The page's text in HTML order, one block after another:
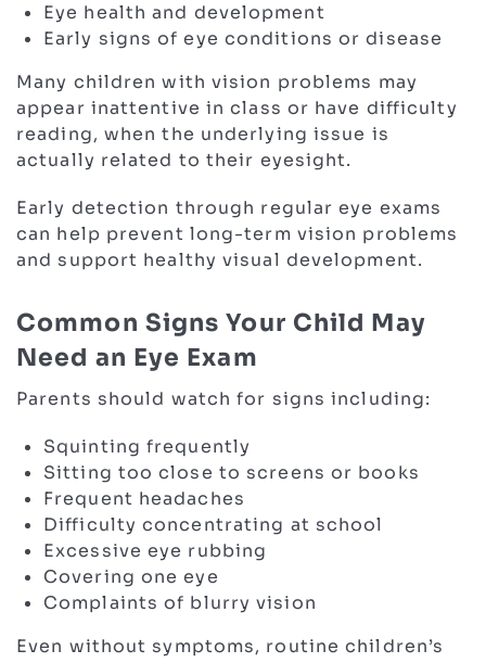
Eye health and development
Early signs of eye conditions or disease
Many children with vision problems may
appear inattentive in class or have difficulty
reading, when the underlying issue is
actually related to their eyesight.
Early detection through regular eye exams
can help prevent long-term vision problems
and support healthy visual development.
Common Signs Your Child May
Need an Eye Exam
Parents should watch for signs including:
Squinting frequently
Sitting too close to screens or books
Frequent headaches
Difficulty concentrating at school
Excessive eye rubbing
Covering one eye
Complaints of blurry vision
Even without symptoms, routine children’s